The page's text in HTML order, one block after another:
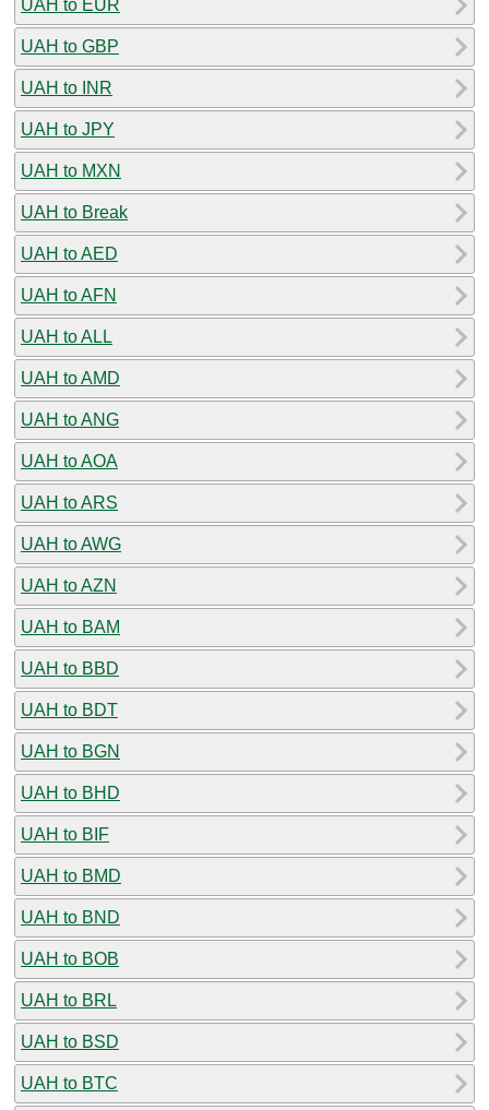
UAH to EUR
UAH to GBP
UAH to INR
UAH to JPY
UAH to MXN
UAH to Break
UAH to AED
UAH to AFN
UAH to ALL
UAH to AMD
UAH to ANG
UAH to AOA
UAH to ARS
UAH to AWG
UAH to AZN
UAH to BAM
UAH to BBD
UAH to BDT
UAH to BGN
UAH to BHD
UAH to BIF
UAH to BMD
UAH to BND
UAH to BOB
UAH to BRL
UAH to BSD
UAH to BTC